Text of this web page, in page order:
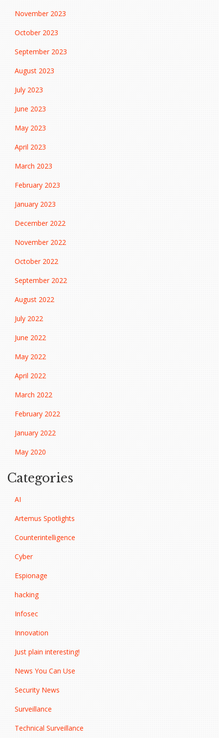
November 2023
October 2023
September 2023
August 2023
July 2023
June 2023
May 2023
April 2023
March 2023
February 2023
January 2023
December 2022
November 2022
October 2022
September 2022
August 2022
July 2022
June 2022
May 2022
April 2022
March 2022
February 2022
January 2022
May 2020
Categories
AI
Artemus Spotlights
Counterintelligence
Cyber
Espionage
hacking
Infosec
Innovation
Just plain interesting!
News You Can Use
Security News
Surveillance
Technical Surveillance